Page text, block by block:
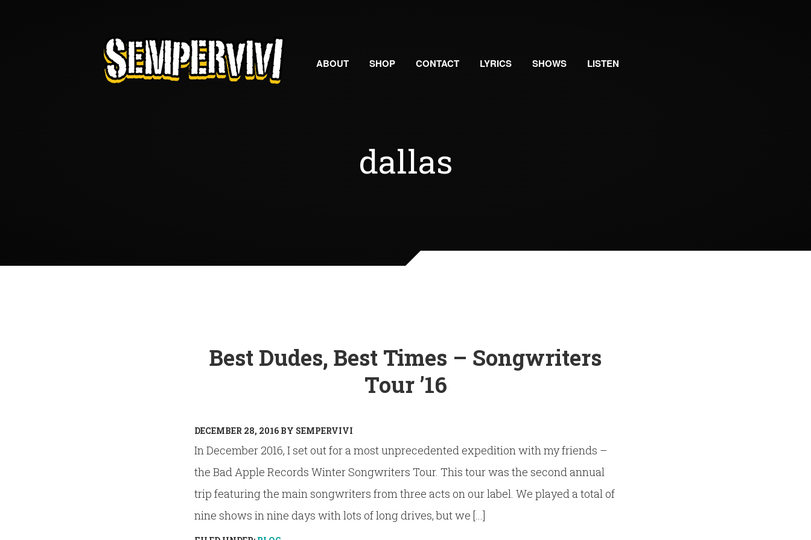
ABOUT SHOP CONTACT LYRICS SHOWS LISTEN
dallas
Best Dudes, Best Times – Songwriters
Tour ’16
DECEMBER 28, 2016 BY SEMPERVIVI
In December 2016, I set out for a most unprecedented expedition with my friends –
the Bad Apple Records Winter Songwriters Tour. This tour was the second annual
trip featuring the main songwriters from three acts on our label. We played a total of
nine shows in nine days with lots of long drives, but we [...]